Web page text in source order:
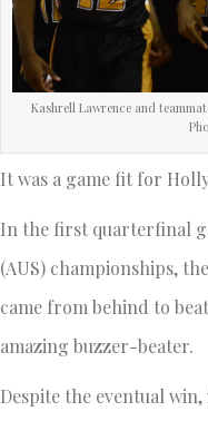
Kashrell Lawrence and
It was a game fit for
In the first quarterfinal
(AUS) championships,
came from behind to
amazing buzzer-beater.
Despite the eventual